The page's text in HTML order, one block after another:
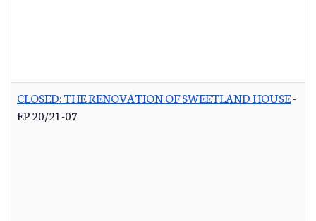
CLOSED: THE RENOVATION OF SWEETLAND HOUSE-
EP 20/21-07